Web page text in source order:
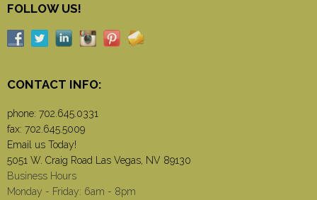
FOLLOW US!
CONTACT INFO:
phone: 702.645.0331
fax: 702.645.5009
Email us Today!
5051 W. Craig Road Las Vegas, NV 89130
Business Hours
Monday - Friday: 6am - 8pm